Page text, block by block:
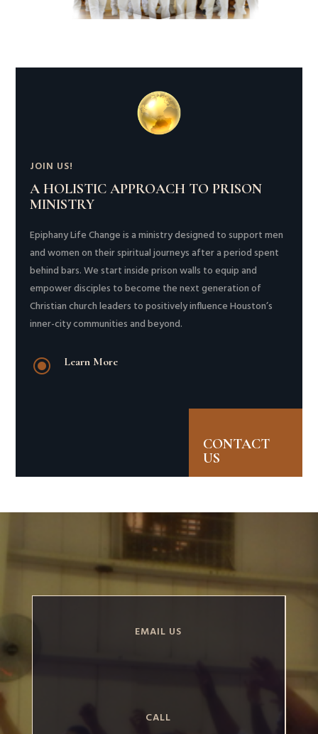
JOIN US!
A HOLISTIC APPROACH TO PRISON
MINISTRY
Epiphany Life Change is a ministry designed to support men
and women on their spiritual journeys after a period spent
behind bars. We start inside prison walls to equip and
empower disciples to become the next generation of
Christian church leaders to positively influence Houston’s
inner-city communities and beyond.
\ Learn More
CONTACT
US
EMAIL US
CALL